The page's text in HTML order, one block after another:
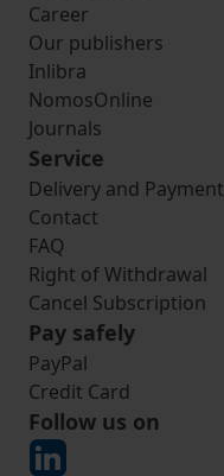
Career
Our publishers
Inlibra
NomosOnline
Journals
Service
Delivery and Payment
Contact
FAQ
Right of Withdrawal
Cancel Subscription
Pay safely
PayPal
Credit Card
Follow us on